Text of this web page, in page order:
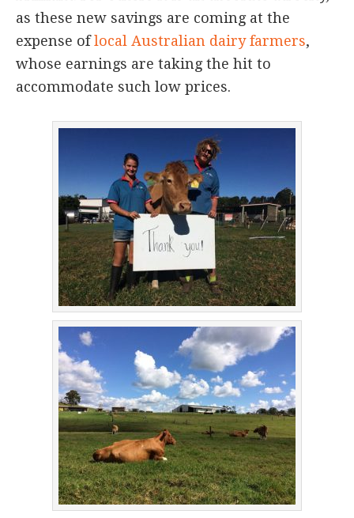
as these new savings are coming at the
expense oflocal Australian dairy farmers,
whose earnings are taking the hit to
accommodate such low prices.